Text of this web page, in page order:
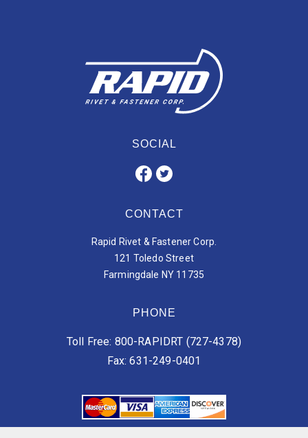
SOCIAL
CONTACT
Rapid Rivet & Fastener Corp.
121 Toledo Street
Farmingdale NY 11735
PHONE
Toll Free: 800-RAPIDRT (727-4378)
Fax: 631-249-0401